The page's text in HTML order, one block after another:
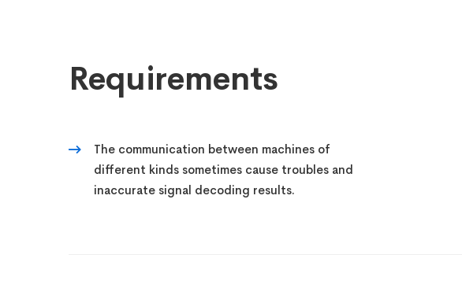
Requirements
The communication between machines of
different kinds sometimes cause troubles and
inaccurate signal decoding results.